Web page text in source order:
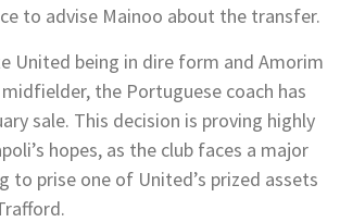
to advise Mainoo about the transfer.
United being in dire form and Amorim
the Portuguese coach has
sale. This decision is proving highly
hopes, as the club faces a major
to prise one of United’s prized assets